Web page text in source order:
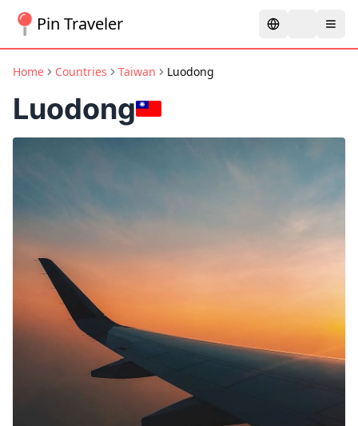
Pin Traveler
Home Countries Taiwan Luodong
Luodong